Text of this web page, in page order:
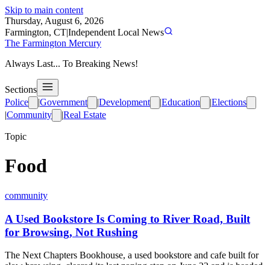
Skip to main content
Thursday, August 6, 2026
Farmington, CT|Independent Local News
The Farmington Mercury
Always Last... To Breaking News!
Sections
Police
|Government |Development |Education |Elections
|Community |Real Estate
Topic
Food
community
A Used Bookstore Is Coming to River Road, Built
for Browsing, Not Rushing
The Next Chapters Bookhouse, a used bookstore and cafe built for